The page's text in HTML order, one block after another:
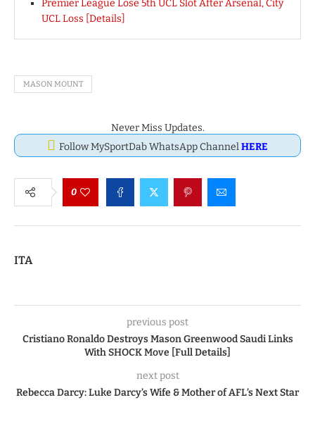
Premier League Lose 5th UCL Slot After Arsenal, City
UCL Loss [Details]
MASON MOUNT
Never Miss Updates.
Follow MySportDab WhatsApp ChannelHERE
0
ITA
previous post
Cristiano Ronaldo Destroys Mason Greenwood Saudi Links
With SHOCK Move [Full Details]
next post
Rebecca Darcy: Luke Darcy’s Wife & Mother of AFL’s Next Star